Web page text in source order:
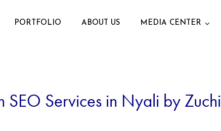
PORTFOLIO ABOUT US MEDIA CENTER
SEO Services in Nyali by Zuchi